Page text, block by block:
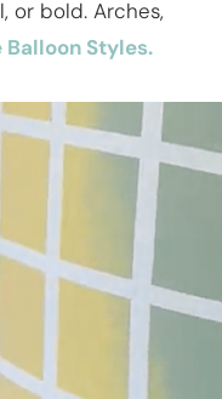
or bold. Arches,
Balloon Styles.